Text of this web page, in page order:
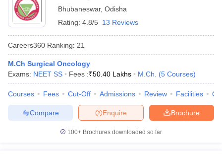
Bhubaneswar, Odisha
Rating: 4.8/5 13 Reviews
Careers360 Ranking: 21
M.Ch Surgical Oncology
Exams: NEET SS Fees :₹50.40 Lakhs M.Ch. (5 Courses)
Courses Fees Cut-Off Admissions Review Facilities
Brochure
Enquire
Compare
100+ Brochures downloaded so far